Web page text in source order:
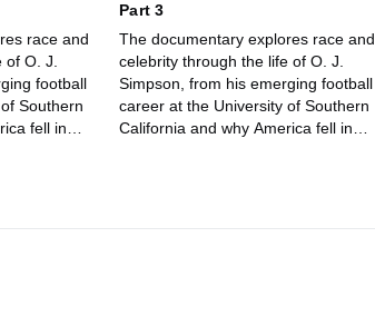
race and
of O. J.
football
Southern
fell in
Part 3
The documentary explores race and
celebrity through the life of O. J.
Simpson, from his emerging football
career at the University of Southern
California and why America fell in